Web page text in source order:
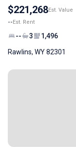
$221,268Est. Value
--Est. Rent
-- 3 1,496
Rawlins, WY 82301